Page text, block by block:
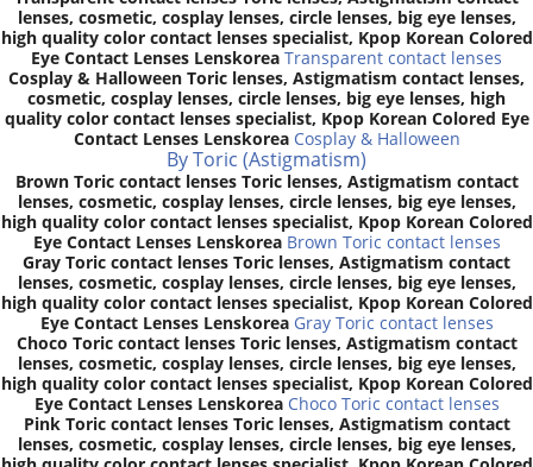
lenses, cosmetic, cosplay lenses, circle lenses, big eye lenses,
high quality color contact lenses specialist, Kpop Korean Colored
Eye Contact Lenses Lenskorea Transparent contact lenses
Cosplay & Halloween Toric lenses, Astigmatism contact lenses,
cosmetic, cosplay lenses, circle lenses, big eye lenses, high
quality color contact lenses specialist, Kpop Korean Colored Eye
Contact Lenses Lenskorea Cosplay & Halloween
By Toric (Astigmatism)
Brown Toric contact lenses Toric lenses, Astigmatism contact
lenses, cosmetic, cosplay lenses, circle lenses, big eye lenses,
high quality color contact lenses specialist, Kpop Korean Colored
Eye Contact Lenses Lenskorea Brown Toric contact lenses
Gray Toric contact lenses Toric lenses, Astigmatism contact
lenses, cosmetic, cosplay lenses, circle lenses, big eye lenses,
high quality color contact lenses specialist, Kpop Korean Colored
Eye Contact Lenses Lenskorea Gray Toric contact lenses
Choco Toric contact lenses Toric lenses, Astigmatism contact
lenses, cosmetic, cosplay lenses, circle lenses, big eye lenses,
high quality color contact lenses specialist, Kpop Korean Colored
Eye Contact Lenses Lenskorea Choco Toric contact lenses
Pink Toric contact lenses Toric lenses, Astigmatism contact
lenses, cosmetic, cosplay lenses, circle lenses, big eye lenses,